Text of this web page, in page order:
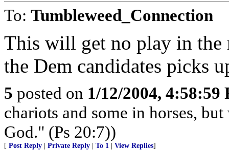
To: Tumbleweed_Connection
This will get no play in the
the Dem candidates picks
5 posted on 1/12/2004, 4:58:59
chariots and some in horses,
God." (Ps 20:7))
[ Post Reply Private Reply To 1 View Replies]